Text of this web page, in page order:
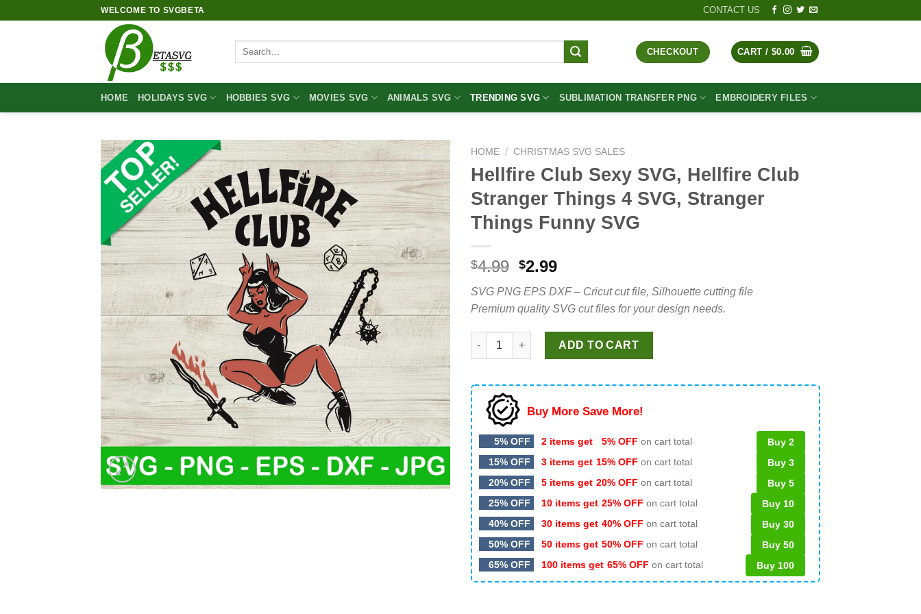
WELCOME TO SVGBETA CONTACT US
Search
CHECKOUT CART / $0.00
HOME HOLIDAYS SVG HOBBIES SVG MOVIES SVG ANIMALS SVG TRENDING SVG SUBLIMATION TRANSFER PNG EMBROIDERY FILES
HOME / CHRISTMAS SVG SALES
Hellfire Club Sexy SVG, Hellfire Club
Stranger Things 4 SVG, Stranger
Things Funny SVG
$4.99 Original
was:
$4.99.
$2.99Current
is:
$2.99.
SVG PNG EPS DXF – Cricut cut file, Silhouette cutting file
Premium quality SVG cut files for your design needs.
Hellfire Club Sexy SVG, Hellfire Club Stranger Things 4 SVG, Stranger Things Funny SVG
ADD TO CART
Buy More Save More!
5% OFF 2 items get 5% OFF on cart total
Buy 2
15% OFF
3 items get 15% OFF on cart total
Buy 3
20% OFF
5 items get 20% OFF on cart total
Buy 5
25% OFF
10 items get 25% OFF on cart total
Buy 10
40% OFF
30 items get 40% OFF on cart total
Buy 30
50% OFF
50 items get 50% OFF on cart total
Buy 50
65% OFF
100 items get 65% OFF on cart total Buy 100